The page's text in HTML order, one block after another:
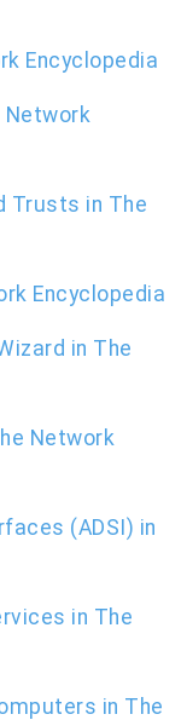
Encyclopedia
Network
Trusts in The
Encyclopedia
in The
Network
(ADSI) in
in The
in The